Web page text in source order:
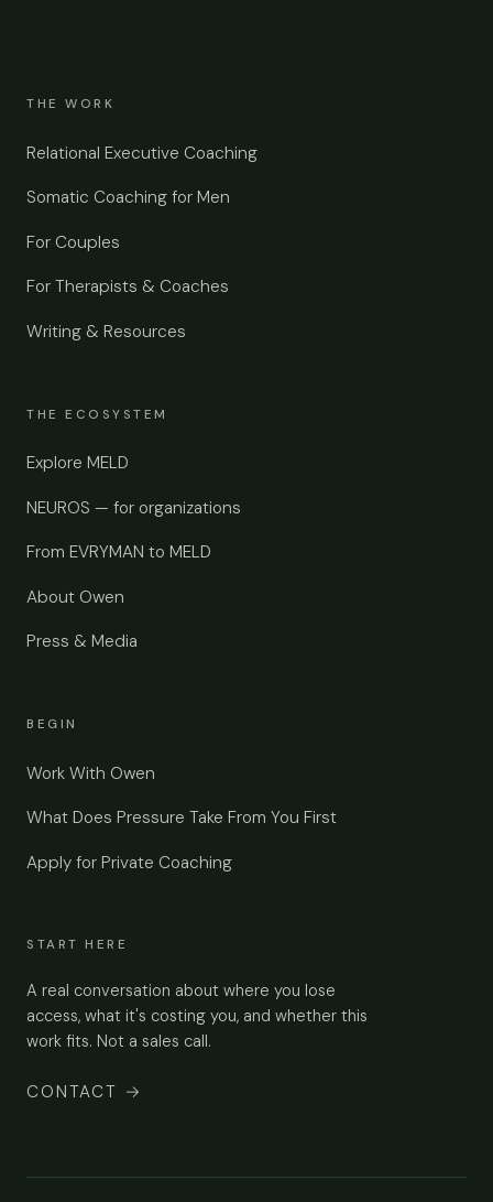
THE WORK
Relational Executive Coaching
Somatic Coaching for Men
For Couples
For Therapists & Coaches
Writing & Resources
THE ECOSYSTEM
Explore MELD
NEUROS — for organizations
From EVRYMAN to MELD
About Owen
Press & Media
BEGIN
Work With Owen
What Does Pressure Take From You First
Apply for Private Coaching
START HERE
A real conversation about where you lose
access, what it's costing you, and whether this
work fits. Not a sales call.
CONTACT →